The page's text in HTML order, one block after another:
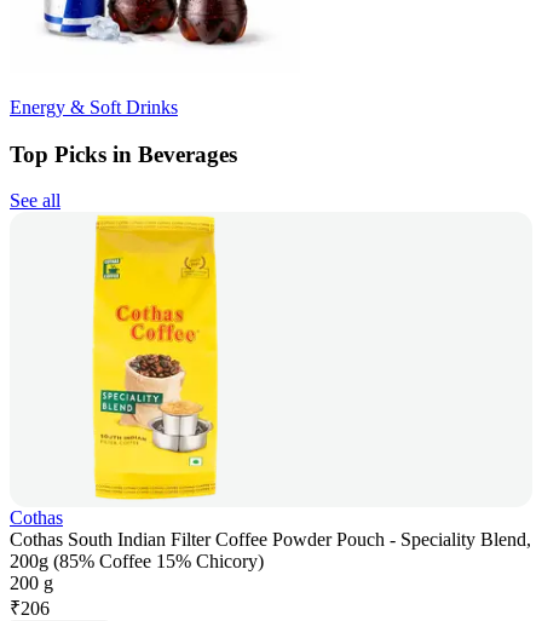
Energy & Soft Drinks
Top Picks in Beverages
See all
Cothas
Cothas South Indian Filter Coffee Powder Pouch - Speciality Blend,
200g (85% Coffee 15% Chicory)
200 g
₹206